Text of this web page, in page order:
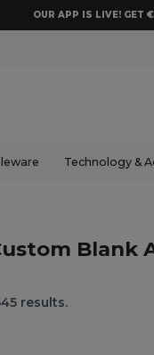
OUR APP IS LIVE! GET
Technology &
Blank
results.